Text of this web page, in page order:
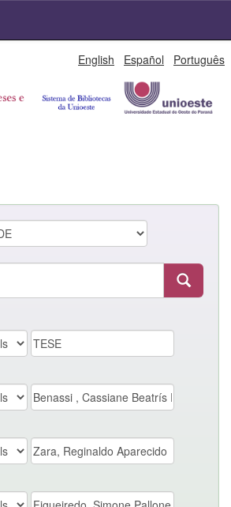
English Español Português